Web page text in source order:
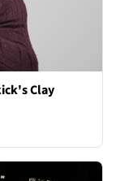
Clay